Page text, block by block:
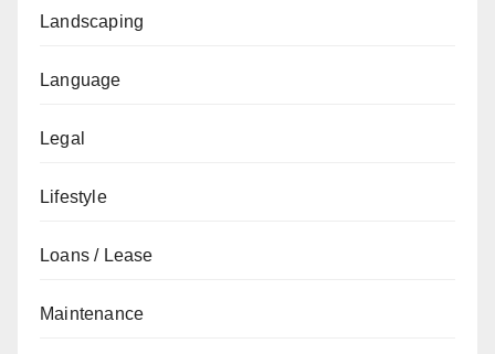
Landscaping
Language
Legal
Lifestyle
Loans / Lease
Maintenance